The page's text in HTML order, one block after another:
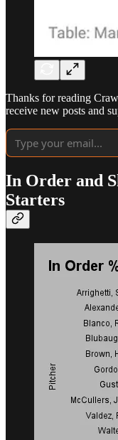
Thanks for reading
receive new posts and
In Order and
Starters